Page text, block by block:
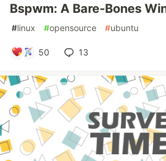
Bspwm: A Bare-Bones
#linux #opensource #ubuntu
50 13